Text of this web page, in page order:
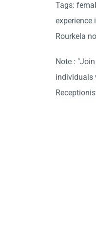
Tags:
experience
Rourkela
Note :
individuals